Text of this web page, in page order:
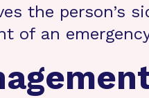
the person’s
of an